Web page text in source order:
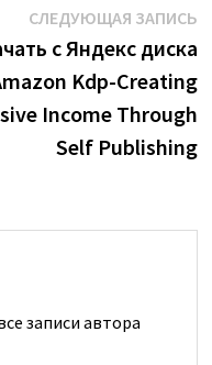
СЛЕДУЮЩАЯ ЗАПИСЬ
с Яндекс диска
Kdp-Creating
Income Through
Self Publishing
записи автора